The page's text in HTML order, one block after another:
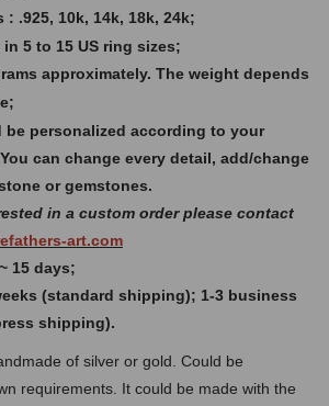
: .925, 10k, 14k, 18k, 24k;
in 5 to 15 US ring sizes;
approximately. The weight depends
be personalized according to your
can change every detail, add/change
or gemstones.
in a custom order please contact
art.com
15 days;
(standard shipping); 1-3 business
shipping).
of silver or gold. Could be
requirements. It could be made with the